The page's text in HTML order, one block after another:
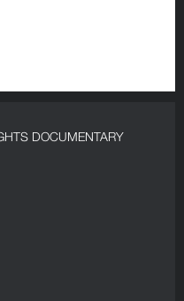
DOCUMENTARY